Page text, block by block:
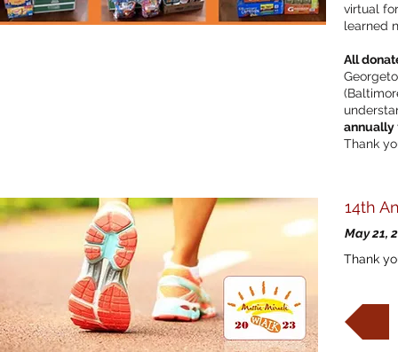
virtual
learned
All
annually
Thank
14th
May 21,
Thank